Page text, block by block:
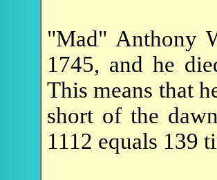
"Mad" Anthony
1745, and he
This means that
short of the
1112 equals 139